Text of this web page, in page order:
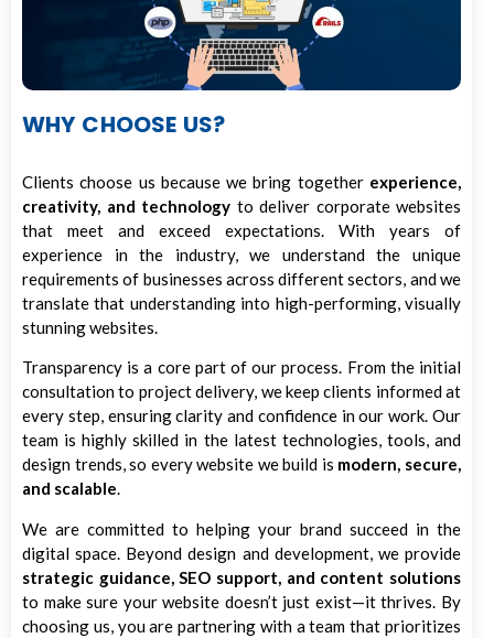
WHY CHOOSE US?
Clients choose us because we bring together experience,
creativity, and technology to deliver corporate websites
that meet and exceed expectations. With years of
experience in the industry, we understand the unique
requirements of businesses across different sectors, and we
translate that understanding into high-performing, visually
stunning websites.
Transparency is a core part of our process. From the initial
consultation to project delivery, we keep clients informed at
every step, ensuring clarity and confidence in our work. Our
team is highly skilled in the latest technologies, tools, and
design trends, so every website we build is modern, secure,
and scalable.
We are committed to helping your brand succeed in the
digital space. Beyond design and development, we provide
strategic guidance, SEO support, and content solutions
to make sure your website doesn’t just exist—it thrives. By
choosing us, you are partnering with a team that prioritizes